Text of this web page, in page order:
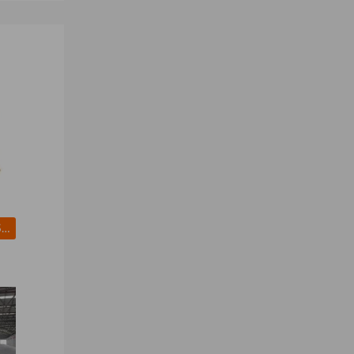
White and Brown Sugar for For Sale - Brazil Premium Sugar for Wholesale